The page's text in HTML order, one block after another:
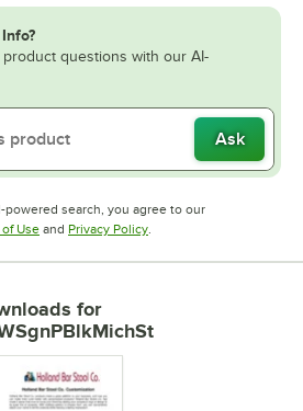
questions with our AI-
Ask
powered search, you agree to our
UseOpens in new tab
and Privacy PolicyOpens in new tab
.
for